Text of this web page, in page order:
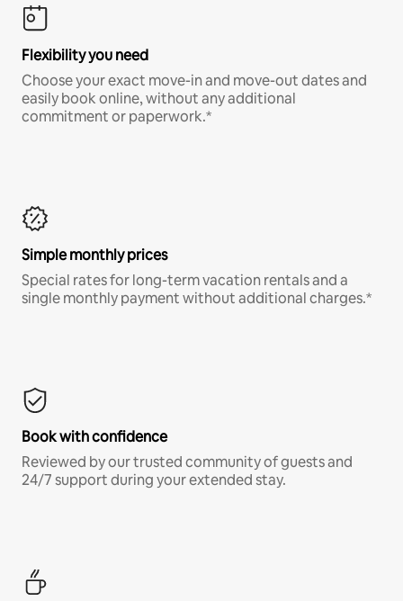
Flexibility you need
Choose your exact move-in and move-out dates and
easily book online, without any additional
commitment or paperwork.*
Simple monthly prices
Special rates for long-term vacation rentals and a
single monthly payment without additional charges.*
Book with confidence
Reviewed by our trusted community of guests and
24/7 support during your extended stay.